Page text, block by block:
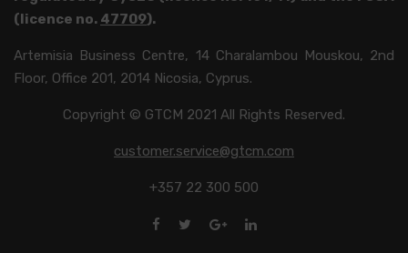
(licence no. 47709).
Artemisia Business Centre, 14 Charalambou Mouskou, 2nd
Floor, Office 201, 2014 Nicosia, Cyprus.
Copyright © GTCM 2021 All Rights Reserved.
customer.service@gtcm.com
+357 22 300 500